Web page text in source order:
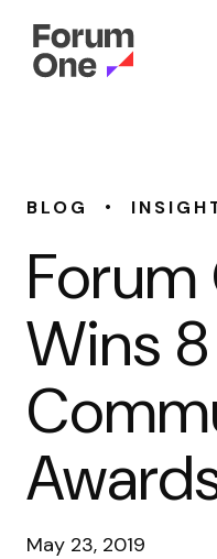
BLOG •
Forum
Wins 8
May 23, 2019